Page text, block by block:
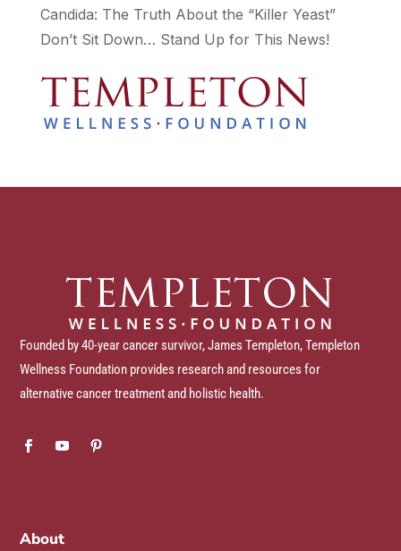
Candida: The Truth About the “Killer Yeast”
Don’t Sit Down… Stand Up for This News!
Founded by 40-year cancer survivor, James Templeton, Templeton
Wellness Foundation provides research and resources for
alternative cancer treatment and holistic health.
About